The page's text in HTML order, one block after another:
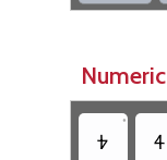
Numeric
𖺁
•
𖺂